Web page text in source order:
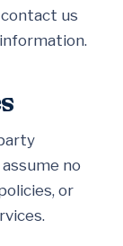
us
no
or